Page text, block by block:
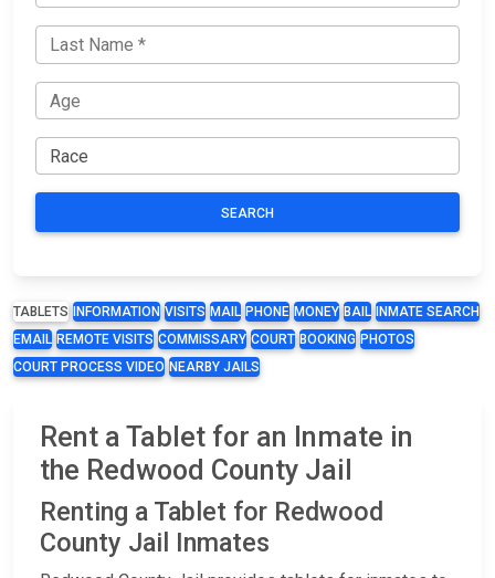
SEARCH
TABLETS INFORMATION VISITS MAIL PHONE MONEY BAIL
INMATE SEARCH
EMAIL REMOTE VISITS COMMISSARY COURT BOOKING PHOTOS
COURT PROCESS VIDEO NEARBY JAILS
Rent a Tablet for an Inmate in
the Redwood County Jail
Renting a Tablet for Redwood
County Jail Inmates